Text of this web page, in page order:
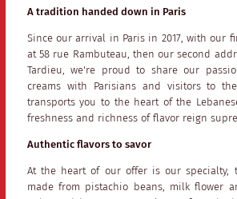
A tradition handed down in Paris
Since our arrival in Paris in 2017, with our
at 58 rue Rambuteau, then our second
Tardieu, we're proud to share our
creams with Parisians and visitors to
transports you to the heart of the
freshness and richness of flavor reign
Authentic flavors to savor
At the heart of our offer is our specialty,
made from pistachio beans, milk flower